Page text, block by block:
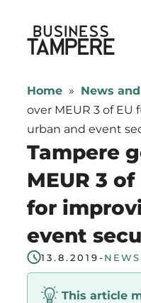
content
Business Tampere
Tampere
supports
talents,
investors
and
entrepreneurs
in
a
smooth
start
Home » News
over MEUR 3 of
urban and event
Tampere
MEUR 3
for
event
13.8.2019-NEWS
This article